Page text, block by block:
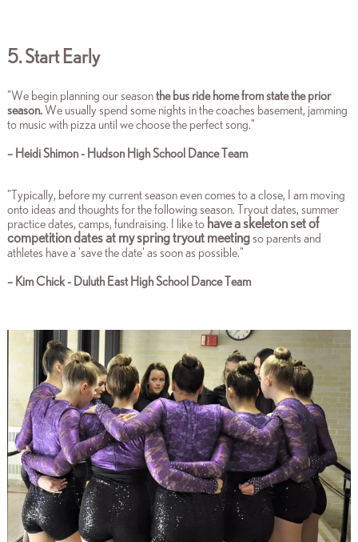
5. Start Early
"We begin planning our seasonthe bus ride home from state the prior
season.We usually spend some nights in the coaches basement, jamming
to music with pizza until we choose the perfect song."
– Heidi Shimon - Hudson High School Dance Team
"Typically, before my current season even comes to a close, I am moving
onto ideas and thoughts for the following season. Tryout dates, summer
practice dates, camps, fundraising. I like to have a skeleton set of
competition dates at my spring tryout meetingso parents and
athletes have a 'save the date' as soon as possible."
– Kim Chick - Duluth East High School Dance Team